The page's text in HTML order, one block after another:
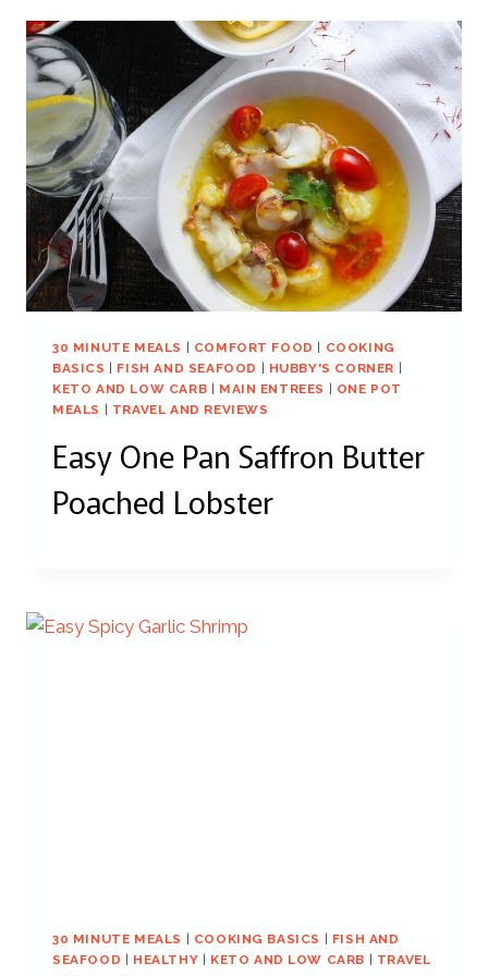
30 MINUTE MEALS | COMFORT FOOD | COOKING
BASICS | FISH AND SEAFOOD | HUBBY'S CORNER |
KETO AND LOW CARB | MAIN ENTREES | ONE POT
MEALS | TRAVEL AND REVIEWS
Easy One Pan Saffron Butter
Poached Lobster
30 MINUTE MEALS COOKING BASICS
FISH AND
SEAFOOD
HEALTHY KETO AND LOW CARB
TRAVEL